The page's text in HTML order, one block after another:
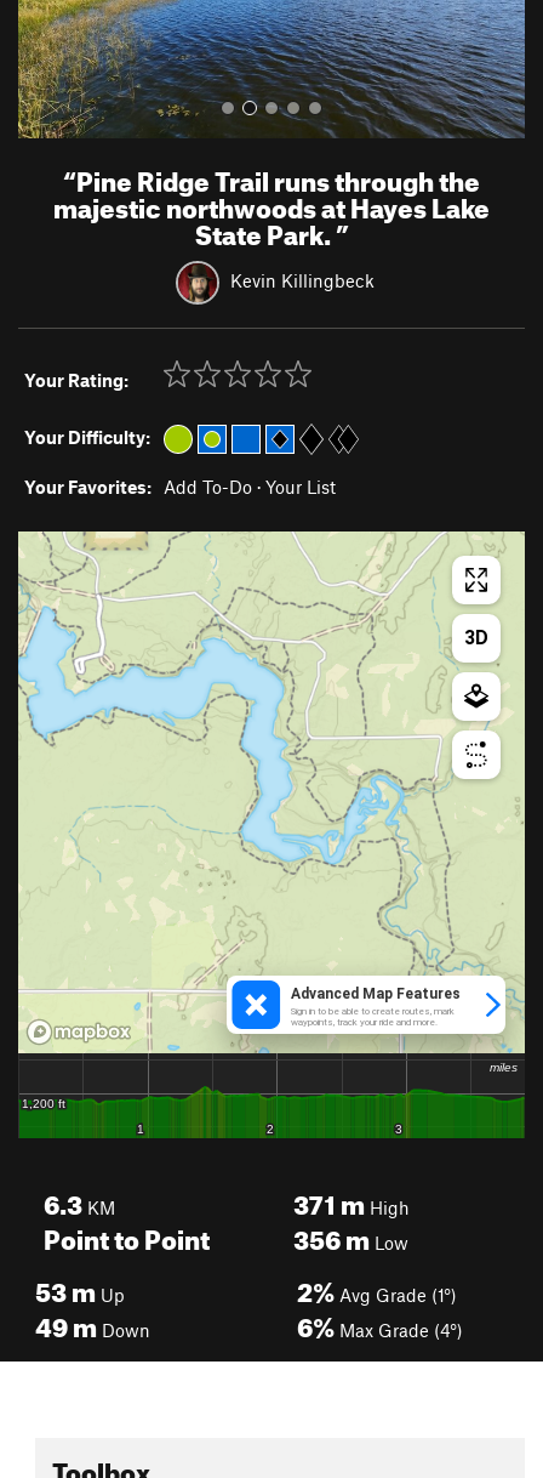
“Pine Ridge Trail runs through the
majestic northwoods at Hayes Lake
State Park.”
Kevin Killingbeck
Your Rating:
Your Difficulty:
Your Favorites: Add To-Do · Your List
6.3 KM
Point to Point
371 mHigh
356mLow
53m Up
49m Down
2% Avg Grade (1°)
6% Max Grade (4°)
Toolbox